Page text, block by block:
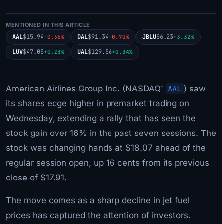
MENTIONED IN THIS ARTICLE
AAL$15.94-0.56% DAL$91.34-0.70% JBLU$6.23+3.32%
LUV$47.05+0.23% UAL$129.56+0.34%
American Airlines Group Inc. (NASDAQ: AAL ) saw
its shares edge higher in premarket trading on
Wednesday, extending a rally that has seen the
stock gain over 16% in the past seven sessions. The
stock was changing hands at $18.07 ahead of the
regular session open, up 16 cents from its previous
close of $17.91.
The move comes as a sharp decline in jet fuel
prices has captured the attention of investors.